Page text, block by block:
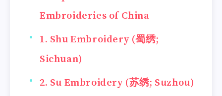
Embroideries of China
1. Shu Embroidery (蜀绣;
Sichuan)
2. Su Embroidery (苏绣; Suzhou)